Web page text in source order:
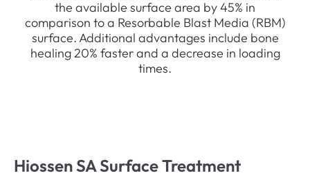
the available surface area by 45% in
comparison to a Resorbable Blast Media (RBM)
surface. Additional advantages include bone
healing 20% faster and a decrease in loading
times.
Hiossen SA Surface Treatment